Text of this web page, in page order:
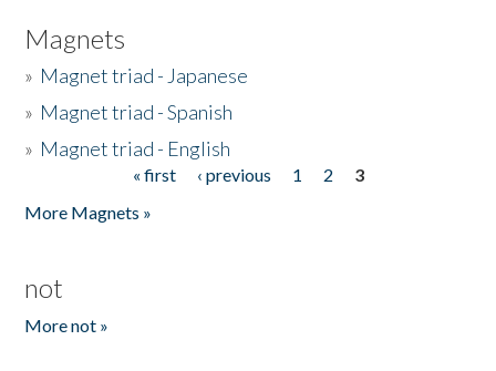
Magnets
» Magnet triad - Japanese
» Magnet triad - Spanish
» Magnet triad - English
« first ‹ previous 1 2
3
More Magnets »
not
More not »